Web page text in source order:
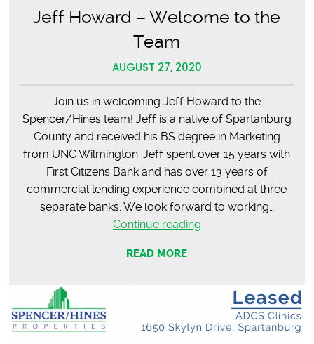
Jeff Howard – Welcome to the
Team
AUGUST 27, 2020
Join us in welcoming Jeff Howard to the
Spencer/Hines team! Jeff is a native of Spartanburg
County and received his BS degree in Marketing
from UNC Wilmington. Jeff spent over 15 years with
First Citizens Bank and has over 13 years of
commercial lending experience combined at three
separate banks. We look forward to working…
Continue readingJeff
Team
READ MORE